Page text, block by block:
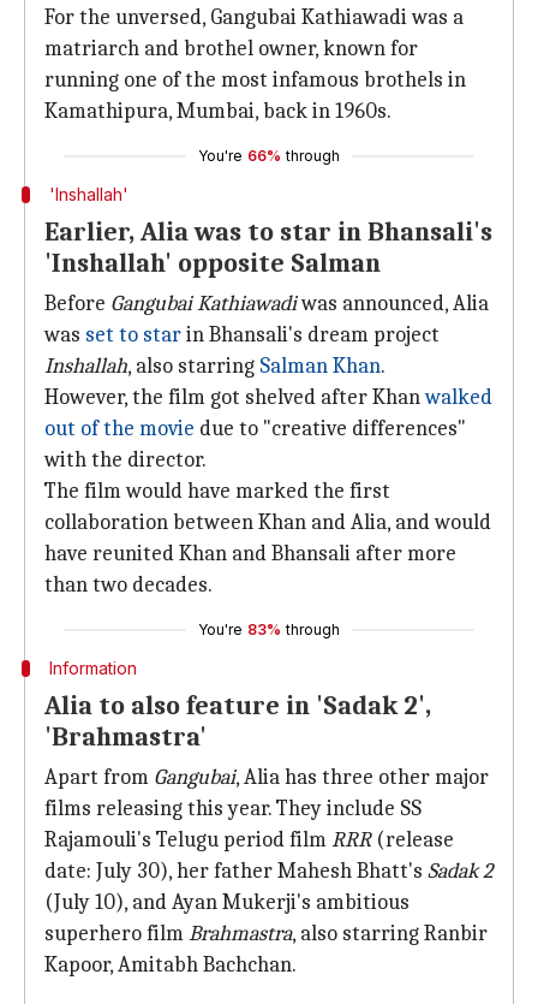
For the unversed, Gangubai Kathiawadi was a
matriarch and brothel owner, known for
running one of the most infamous brothels in
Kamathipura, Mumbai, back in 1960s.
You're 66% through
'Inshallah'
Earlier, Alia was to star in Bhansali's
'Inshallah' opposite Salman
Before Gangubai Kathiawadiwas announced, Alia
was set to starin Bhansali's dream project
Inshallah, also starring Salman Khan.
However, the film got shelved after Khanwalked
out of the movie due to "creative differences"
with the director.
The film would have marked the first
collaboration between Khan and Alia, and would
have reunited Khan and Bhansali after more
than two decades.
You're 83% through
Information
Alia to also feature in 'Sadak 2',
'Brahmastra'
Apart from Gangubai, Alia has three other major
films releasing this year. They include SS
Rajamouli's Telugu period filmRRR (release
date: July 30), her father Mahesh Bhatt's Sadak 2
(July 10), and Ayan Mukerji's ambitious
superhero filmBrahmastra, also starring Ranbir
Kapoor, Amitabh Bachchan.